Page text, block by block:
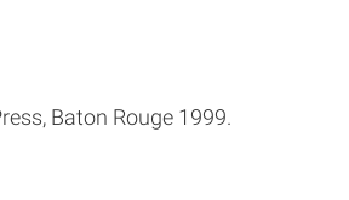
Baton Rouge 1999.